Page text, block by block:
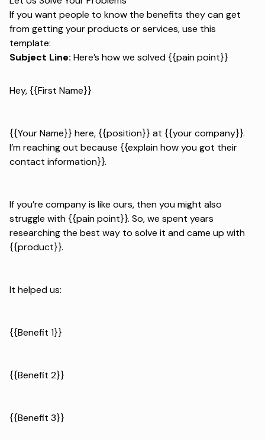
If you want people to know the benefits they can get
from getting your products or services, use this
template:
Subject Line: Here’s how we solved {{pain point}}
Hey, {{First Name}}
{{Your Name}} here, {{position}} at {{your company}}.
I’m reaching out because {{explain how you got their
contact information}}.
If you’re company is like ours, then you might also
struggle with {{pain point}}. So, we spent years
researching the best way to solve it and came up with
{{product}}.
It helped us:
{{Benefit 1}}
{{Benefit 2}}
{{Benefit 3}}